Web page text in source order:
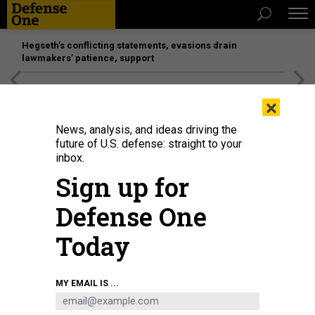
Hegseth’s conflicting statements, evasions drain
lawmakers’ patience, support
Justin Overbaugh, nominated to be deputy defense undersecretary for
intelligence and security, testifies before the Senate Armed Services
Committee on Capitol Hill on May 1, 2025.
×
News, analysis, and ideas driving the
future of U.S. defense: straight to your
inbox.
Sign up for
Defense One
Today
MY EMAIL IS ...